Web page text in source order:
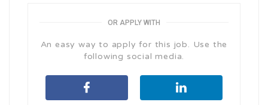
OR APPLY WITH
An easy way to apply for this job. Use the
following social media.